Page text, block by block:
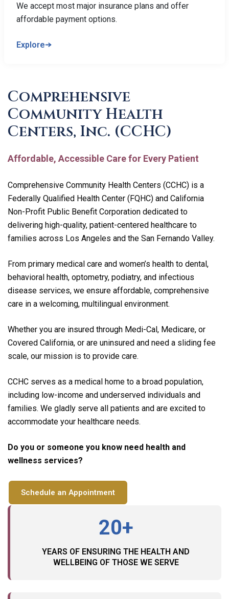
We accept most major insurance plans and offer
affordable payment options.
Explore
Comprehensive
Community Health
Centers, Inc. (CCHC)
Affordable, Accessible Care for Every Patient
Comprehensive Community Health Centers (CCHC) is a
Federally Qualified Health Center (FQHC) and California
Non-Profit Public Benefit Corporation dedicated to
delivering high-quality, patient-centered healthcare to
families across Los Angeles and the San Fernando Valley.
From primary medical care and women’s health to dental,
behavioral health, optometry, podiatry, and infectious
disease services, we ensure affordable, comprehensive
care in a welcoming, multilingual environment.
Whether you are insured through Medi-Cal, Medicare, or
Covered California, or are uninsured and need a sliding fee
scale, our mission is to provide care.
CCHC serves as a medical home to a broad population,
including low-income and underserved individuals and
families. We gladly serve all patients and are excited to
accommodate your healthcare needs.
Do you or someone you know need health and
wellness services?
Schedule an Appointment
20+
YEARS OF ENSURING THE HEALTH AND
WELLBEING OF THOSE WE SERVE